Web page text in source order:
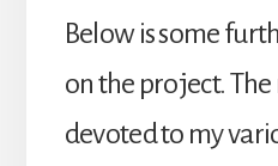
Below is some
on the project. The
devoted to my